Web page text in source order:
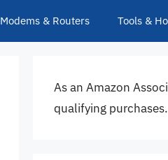
Modems & Routers Tools &
As an Amazon
qualifying purchases.